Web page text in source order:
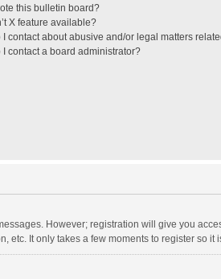
this bulletin board?
X feature available?
I contact about abusive and/or legal matters
I contact a board administrator?
However; registration will give you
It only takes a few moments to register so it